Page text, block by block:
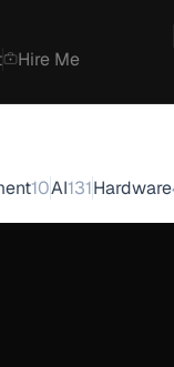
Hire Me
10AI131Hardware